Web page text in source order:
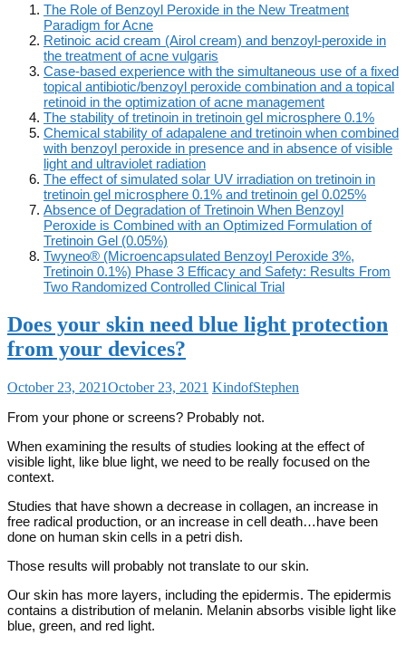
The Role of Benzoyl Peroxide in the New Treatment
Paradigm for Acne
Retinoic acid cream (Airol cream) and benzoyl-peroxide in
the treatment of acne vulgaris
Case-based experience with the simultaneous use of a fixed
topical antibiotic/benzoyl peroxide combination and a topical
retinoid in the optimization of acne management
The stability of tretinoin in tretinoin gel microsphere 0.1%
Chemical stability of adapalene and tretinoin when combined
with benzoyl peroxide in presence and in absence of visible
light and ultraviolet radiation
The effect of simulated solar UV irradiation on tretinoin in
tretinoin gel microsphere 0.1% and tretinoin gel 0.025%
Absence of Degradation of Tretinoin When Benzoyl
Peroxide is Combined with an Optimized Formulation of
Tretinoin Gel (0.05%)
Twyneo® (Microencapsulated Benzoyl Peroxide 3%,
Tretinoin 0.1%) Phase 3 Efficacy and Safety: Results From
Two Randomized Controlled Clinical Trial
Does your skin need blue light protection
from your devices?
October 23, 2021October 23, 2021 KindofStephen
From your phone or screens? Probably not.
When examining the results of studies looking at the effect of
visible light, like blue light, we need to be really focused on the
context.
Studies that have shown a decrease in collagen, an increase in
free radical production, or an increase in cell death…have been
done on human skin cells in a petri dish.
Those results will probably not translate to our skin.
Our skin has more layers, including the epidermis. The epidermis
contains a distribution of melanin. Melanin absorbs visible light like
blue, green, and red light.